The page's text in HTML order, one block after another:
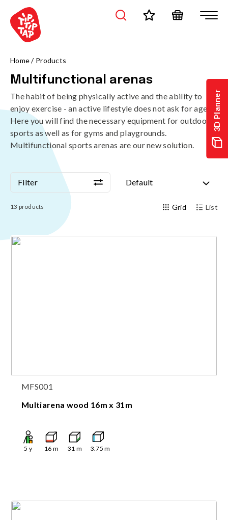
3D Planner
Home/ Products
Multifunctional arenas
The habit of being physically active and the ability to
enjoy exercise - an active lifestyle does not ask for age.
Here you will find the necessary equipment for outdoor
sports as well as for gyms and playgrounds.
Multifunctional sports arenas are our new solution.
Filter Default
Filter Default
13 products Grid List
MFS001
Multiarena wood 16m x 31m
5 y 16 m 31 m 3.75 m